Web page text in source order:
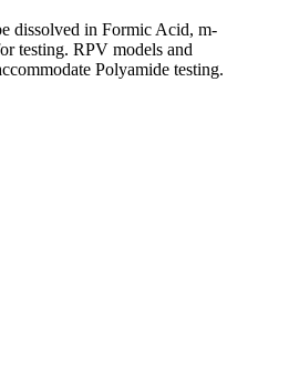
dissolved in Formic Acid, m-
testing. RPV models and
Polyamide testing.